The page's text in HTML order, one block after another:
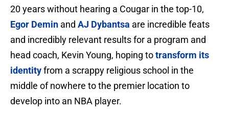
20 years without hearing a Cougar in the top-10,
Egor Demin and AJ Dybantsa are incredible feats
and incredibly relevant results for a program and
head coach, Kevin Young, hoping totransform its
identityfrom a scrappy religious school in the
middle of nowhere to the premier location to
develop into an NBA player.